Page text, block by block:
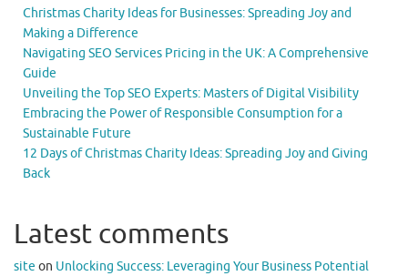
Christmas Charity Ideas for Businesses: Spreading Joy and
Making a Difference
Navigating SEO Services Pricing in the UK: A Comprehensive
Guide
Unveiling the Top SEO Experts: Masters of Digital Visibility
Embracing the Power of Responsible Consumption for a
Sustainable Future
12 Days of Christmas Charity Ideas: Spreading Joy and Giving
Back
Latest comments
site on Unlocking Success: Leveraging Your Business Potential